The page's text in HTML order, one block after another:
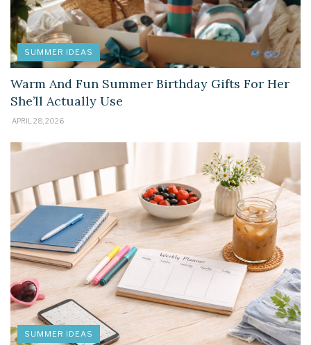
SUMMER IDEAS
Warm And Fun Summer Birthday Gifts For Her
She’ll Actually Use
APRIL 28, 2026
SUMMER IDEAS